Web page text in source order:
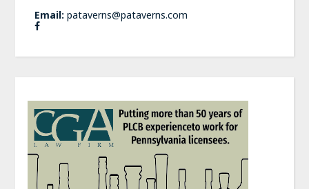
Email: pataverns@pataverns.com